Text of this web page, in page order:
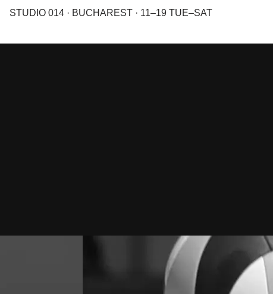
STUDIO 014 · BUCHAREST · 11–19 TUE–SAT